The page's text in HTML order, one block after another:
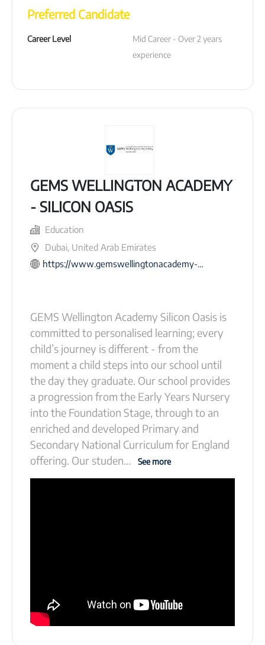
Preferred Candidate
Career Level
Mid Career - Over 2 years
experience
GEMS WELLINGTON ACADEMY
- SILICON OASIS
Education
Dubai, United Arab Emirates
https://www.gemswellingtonacademy-dso.com
GEMS Wellington Academy Silicon Oasis is
committed to personalised learning; every
child’s journey is different - from the
moment a child steps into our school until
the day they graduate. Our school provides
a progression from the Early Years Nursery
into the Foundation Stage, through to an
enriched and developed Primary and
Secondary National Curriculum for England
offering. Our studen... See more